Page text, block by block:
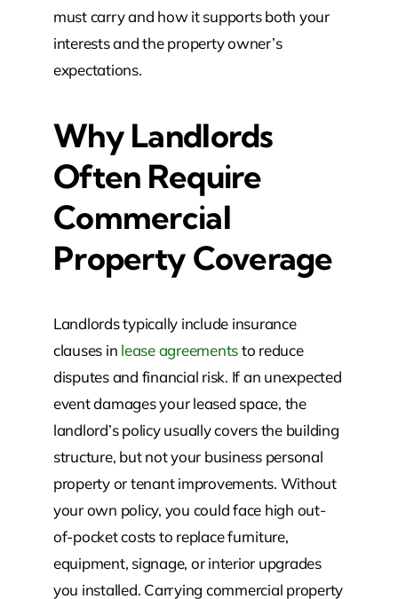
must carry and how it supports both your
interests and the property owner’s
expectations.
Why Landlords
Often Require
Commercial
Property Coverage
Landlords typically include insurance
clauses in lease agreementsto reduce
disputes and financial risk. If an unexpected
event damages your leased space, the
landlord’s policy usually covers the building
structure, but not your business personal
property or tenant improvements. Without
your own policy, you could face high out-
of-pocket costs to replace furniture,
equipment, signage, or interior upgrades
you installed. Carrying commercial property